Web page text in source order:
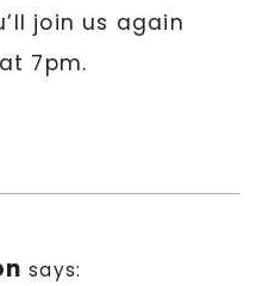
join us again
7pm.
says: